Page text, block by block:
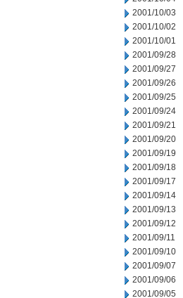
2001/10/03
2001/10/02
2001/10/01
2001/09/28
2001/09/27
2001/09/26
2001/09/25
2001/09/24
2001/09/21
2001/09/20
2001/09/19
2001/09/18
2001/09/17
2001/09/14
2001/09/13
2001/09/12
2001/09/11
2001/09/10
2001/09/07
2001/09/06
2001/09/05